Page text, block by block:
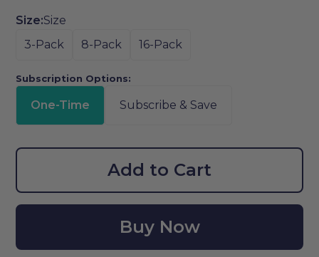
Size:Size
3-Pack
8-Pack 16-Pack
Subscription Options:
One-Time Subscribe & Save
Add to Cart
Buy Now